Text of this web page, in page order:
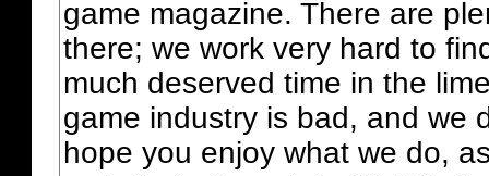
game magazine. There are
there; we work very hard to
much deserved time in the
game industry is bad, and we
hope you enjoy what we do,